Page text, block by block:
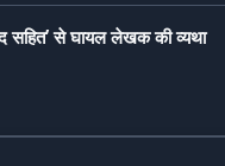
सहित’ से घायल लेखक की व्यथा